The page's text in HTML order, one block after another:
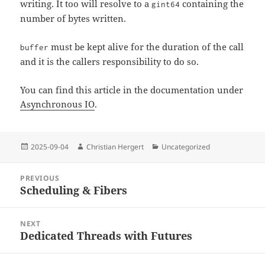
writing. It too will resolve to agint64 containing the
number of bytes written.
buffer must be kept alive for the duration of the call
and it is the callers responsibility to do so.
You can find this article in the documentation under
Asynchronous IO.
Posted
2025-09-04 Author
Christian Hergert Categories
Uncategorized
navigation
PREVIOUS
Previous
Scheduling & Fibers
NEXT
Next
Dedicated Threads with Futures